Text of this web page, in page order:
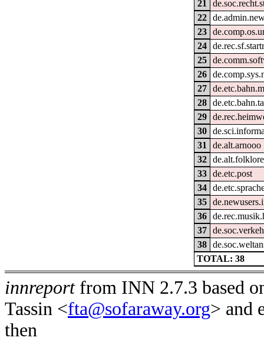
21
22
23
24
25
26
27
28
29
30
31
de.alt.arnooo
32
33
de.etc.post
34
35
36
37
38
TOTAL: 38
innreportfrom INN 2.7.3 based
Tassin <fta@sofaraway.org> and
then